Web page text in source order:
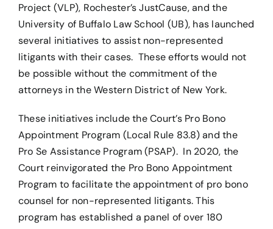
Project (VLP), Rochester’s JustCause, and the
University of Buffalo Law School (UB), has launched
several initiatives to assist non-represented
litigants with their cases. These efforts would not
be possible without the commitment of the
attorneys in the Western District of New York.
These initiatives include the Court’s Pro Bono
Appointment Program (Local Rule 83.8) and the
Pro Se Assistance Program (PSAP). In 2020, the
Court reinvigorated the Pro Bono Appointment
Program to facilitate the appointment of pro bono
counsel for non-represented litigants. This
program has established a panel of over 180